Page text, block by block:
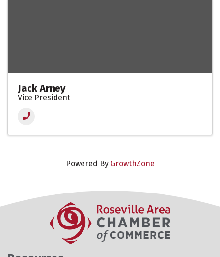
Jack Arney
Vice President
Powered By GrowthZone